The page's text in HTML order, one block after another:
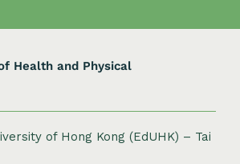
Health and Physical
of Hong Kong (EdUHK) – Tai